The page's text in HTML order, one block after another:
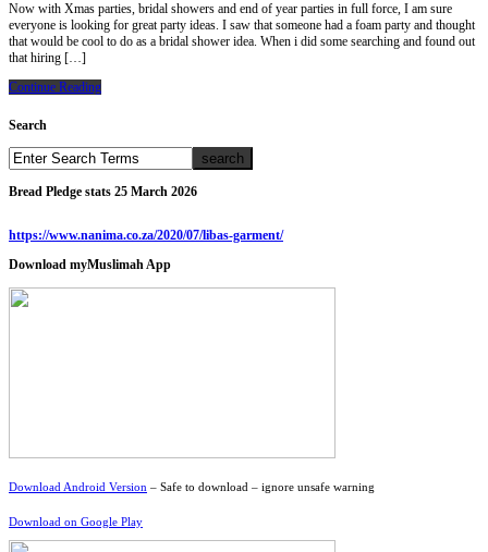
Now with Xmas parties, bridal showers and end of year parties in full force, I am sure
everyone is looking for great party ideas. I saw that someone had a foam party and thought
that would be cool to do as a bridal shower idea. When i did some searching and found out
that hiring […]
Continue Reading
Search
Bread Pledge stats 25 March 2026
https://www.nanima.co.za/2020/07/libas-garment/
Download myMuslimah App
Download Android Version – Safe to download – ignore unsafe warning
Download on Google Play